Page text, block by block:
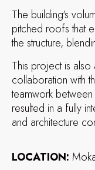
The building's
pitched roofs that
the structure,
This project is also
collaboration with
teamwork
resulted in a fully
and architecture
LOCATION: